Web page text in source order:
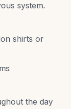
system.
shirts or
the day